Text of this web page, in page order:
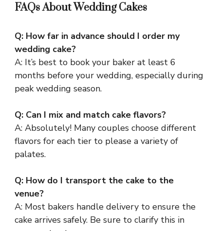
FAQs About Wedding Cakes
Q: How far in advance should I order my
wedding cake?
A: It’s best to book your baker at least 6
months before your wedding, especially during
peak wedding season.
Q: Can I mix and match cake flavors?
A: Absolutely! Many couples choose different
flavors for each tier to please a variety of
palates.
Q: How do I transport the cake to the
venue?
A: Most bakers handle delivery to ensure the
cake arrives safely. Be sure to clarify this in